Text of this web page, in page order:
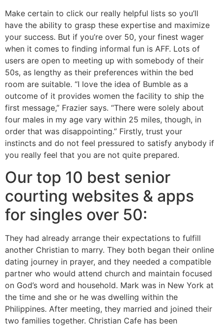
Make certain to click our really helpful lists so you’ll
have the ability to grasp these expertise and maximize
your success. But if you’re over 50, your finest wager
when it comes to finding informal fun is AFF. Lots of
users are open to meeting up with somebody of their
50s, as lengthy as their preferences within the bed
room are suitable. “I love the idea of Bumble as a
outcome of it provides women the facility to ship the
first message,” Frazier says. “There were solely about
four males in my age vary within 25 miles, though, in
order that was disappointing.” Firstly, trust your
instincts and do not feel pressured to satisfy anybody if
you really feel that you are not quite prepared.
Our top 10 best senior
courting websites & apps
for singles over 50:
They had already arrange their expectations to fulfill
another Christian to marry. They both began their online
dating journey in prayer, and they needed a compatible
partner who would attend church and maintain focused
on God’s word and household. Mark was in New York at
the time and she or he was dwelling within the
Philippines. After meeting, they married and joined their
two families together. Christian Cafe has been